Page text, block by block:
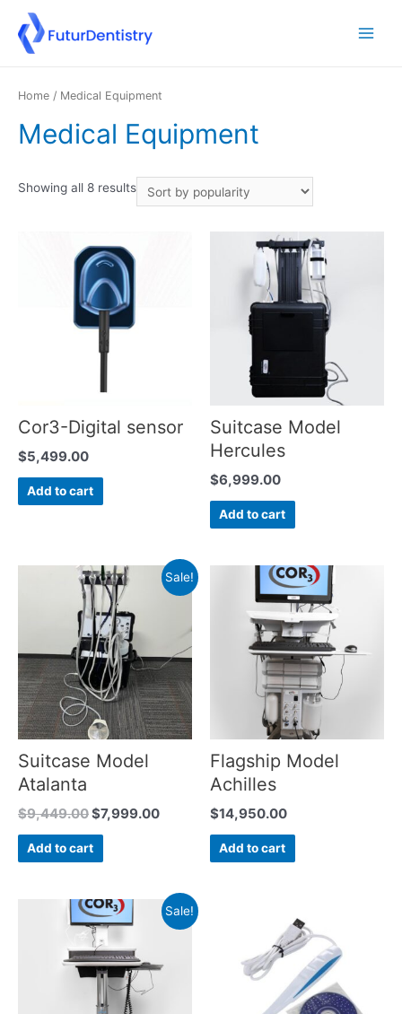
Home / Medical Equipment
Medical Equipment
Showing all 8 results
Cor3-Digital sensor
$5,499.00
Add to cart
Suitcase Model
Hercules
$6,999.00
Add to cart
Sale!
Suitcase Model
Atalanta
$9,449.00$7,999.00
Add to cart
Flagship Model
Achilles
$14,950.00
Add to cart
Sale!